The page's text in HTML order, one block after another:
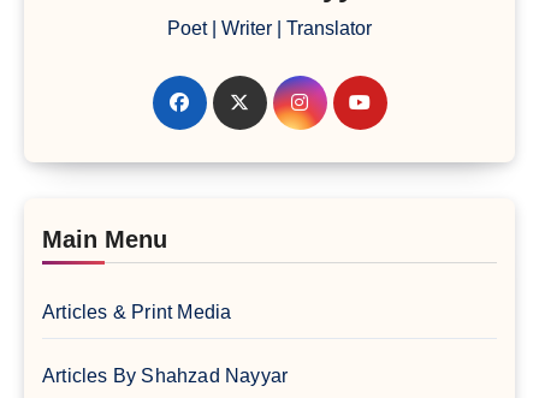
Poet | Writer | Translator
Main Menu
Articles & Print Media
Articles By Shahzad Nayyar